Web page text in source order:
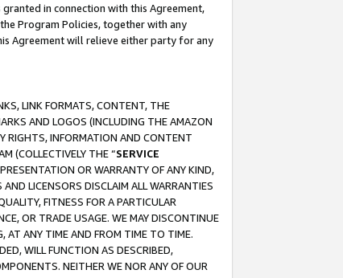
in connection with this Agreement,
Program Policies, together with any
Agreement will relieve either party for any
LINK FORMATS, CONTENT, THE
AND LOGOS (INCLUDING THE AMAZON
RIGHTS, INFORMATION AND CONTENT
(COLLECTIVELY THE “SERVICE
OR WARRANTY OF ANY KIND,
LICENSORS DISCLAIM ALL WARRANTIES
FITNESS FOR A PARTICULAR
OR TRADE USAGE. WE MAY DISCONTINUE
AT ANY TIME AND FROM TIME TO TIME.
WILL FUNCTION AS DESCRIBED,
NEITHER WE NOR ANY OF OUR